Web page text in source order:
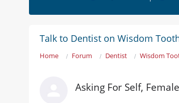
Talk to Dentist on Wisdom
Home Forum Dentist Wisdom
Asking For Self,